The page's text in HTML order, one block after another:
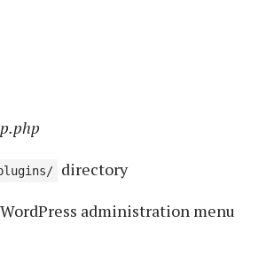
directory
administration menu